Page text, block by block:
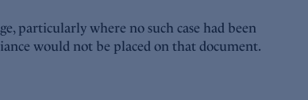
particularly where no such case had been
would not be placed on that document.